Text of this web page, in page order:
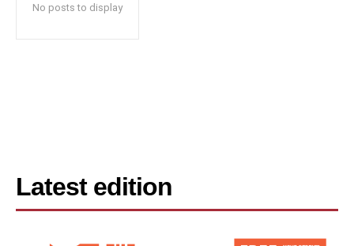
No posts to display
Latest edition